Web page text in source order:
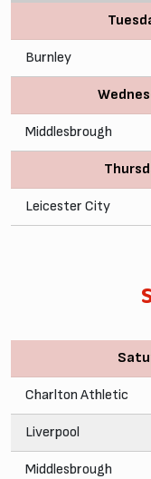
Burnley
Middlesbrough
Leicester City
Charlton Athletic
Liverpool
Middlesbrough